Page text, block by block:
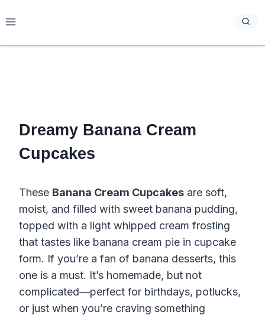
to
Dreamy Banana Cream
Cupcakes
These Banana Cream Cupcakes are soft,
moist, and filled with sweet banana pudding,
topped with a light whipped cream frosting
that tastes like banana cream pie in cupcake
form. If you’re a fan of banana desserts, this
one is a must. It’s homemade, but not
complicated—perfect for birthdays, potlucks,
or just when you’re craving something